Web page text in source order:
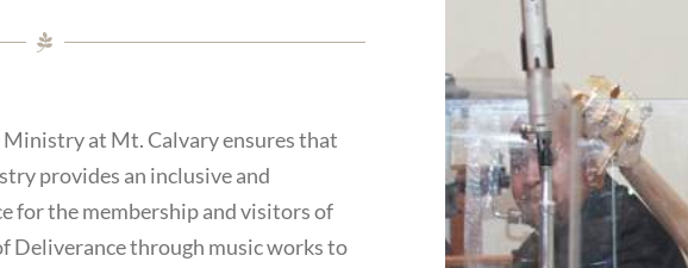
at Mt. Calvary ensures that
provides an inclusive and
for the membership and visitors of
Deliverance through music works to